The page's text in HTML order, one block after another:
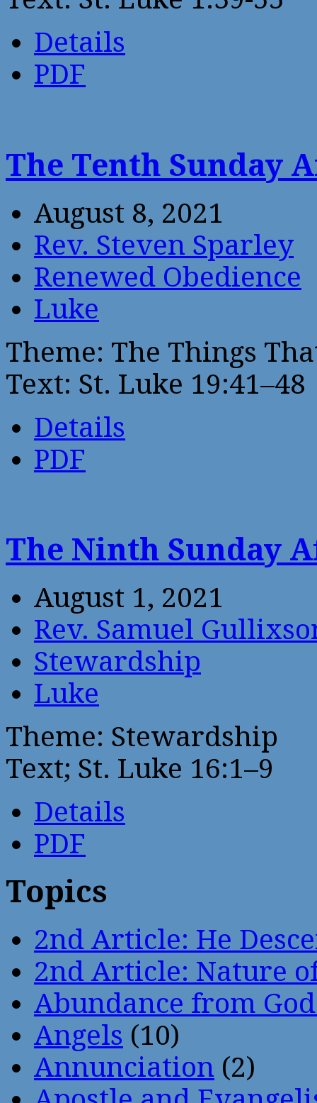
Details
PDF
The Tenth Sunday
August 8, 2021
Rev. Steven Sparley
Renewed Obedience
Luke
Theme: The Things
Text: St. Luke 19:41–48
Details
PDF
The Ninth Sunday
August 1, 2021
Rev. Samuel
Stewardship
Luke
Theme: Stewardship
Text; St. Luke 16:1–9
Details
PDF
Topics
2nd Article: He
2nd Article: Nature
Abundance from
Angels (10)
Annunciation (2)